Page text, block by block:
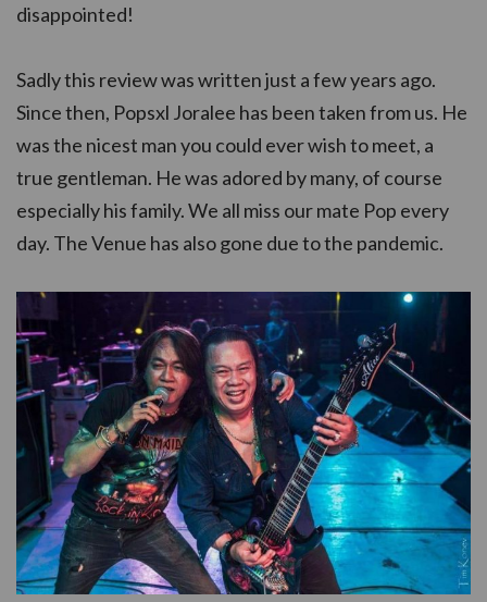
disappointed!
Sadly this review was written just a few years ago.
Since then, Popsxl Joralee has been taken from us. He
was the nicest man you could ever wish to meet, a
true gentleman. He was adored by many, of course
especially his family. We all miss our mate Pop every
day. The Venue has also gone due to the pandemic.